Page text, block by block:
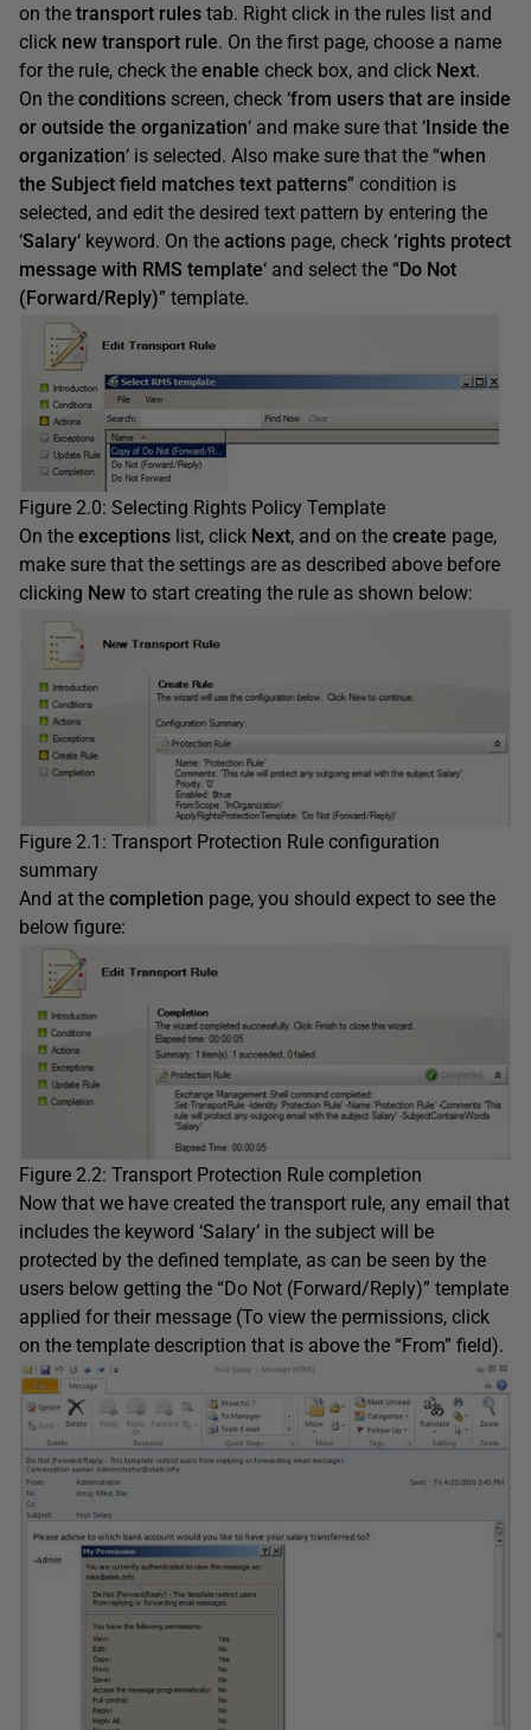
on the transport rules tab. Right click in the rules list and
click new transport rule. On the first page, choose a name
for the rule, check the enable check box, and click Next.
On the conditions screen, check ‘from users that are inside
or outside the organization‘ and make sure that ‘Inside the
organization‘ is selected. Also make sure that the “when
the Subject field matches text patterns” condition is
selected, and edit the desired text pattern by entering the
‘Salary‘ keyword. On the actions page, check ‘rights protect
message with RMS template‘ and select the “Do Not
(Forward/Reply)” template.
Figure 2.0: Selecting Rights Policy Template
On the exceptions list, click Next, and on the create page,
make sure that the settings are as described above before
clicking New to start creating the rule as shown below:
Figure 2.1: Transport Protection Rule configuration
summary
And at the completion page, you should expect to see the
below figure:
Figure 2.2: Transport Protection Rule completion
Now that we have created the transport rule, any email that
includes the keyword ‘Salary’ in the subject will be
protected by the defined template, as can be seen by the
users below getting the “Do Not (Forward/Reply)” template
applied for their message (To view the permissions, click
on the template description that is above the “From” field).